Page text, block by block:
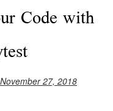
Code with
27, 2018